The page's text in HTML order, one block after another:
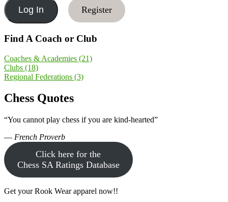
Register
Find A Coach or Club
Coaches & Academies (21)
Clubs (18)
Regional Federations (3)
Chess Quotes
“You cannot play chess if you are kind-hearted”
— French Proverb
Click here for the
Chess SA Ratings Database
Get your Rook Wear apparel now!!